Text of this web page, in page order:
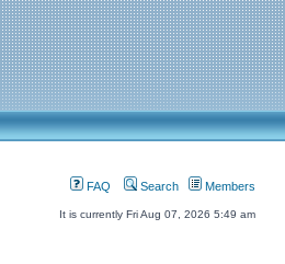
FAQ Search Members
It is currently Fri Aug 07, 2026 5:49 am